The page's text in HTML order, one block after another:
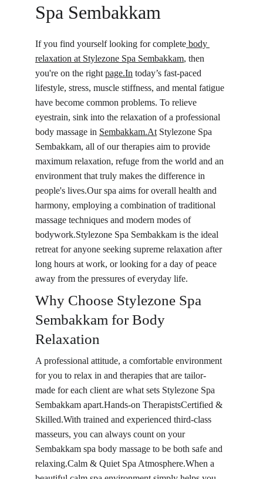
Spa Sembakkam
If you find yourself looking for complete body
relaxation at Stylezone Spa Sembakkam, then
you're on the right page.In today’s fast‑paced
lifestyle, stress, muscle stiffness, and mental fatigue
have become common problems. To relieve
eyestrain, sink into the relaxation of a professional
body massage in Sembakkam.At Stylezone Spa
Sembakkam, all of our therapies aim to provide
maximum relaxation, refuge from the world and an
environment that truly makes the difference in
people's lives.Our spa aims for overall health and
harmony, employing a combination of traditional
massage techniques and modern modes of
bodywork.Stylezone Spa Sembakkam is the ideal
retreat for anyone seeking supreme relaxation after
long hours at work, or looking for a day of peace
away from the pressures of everyday life.
Why Choose Stylezone Spa
Sembakkam for Body
Relaxation
A professional attitude, a comfortable environment
for you to relax in and therapies that are tailor-
made for each client are what sets Stylezone Spa
Sembakkam apart.Hands-on TherapistsCertified &
Skilled.With trained and experienced third-class
masseurs, you can always count on your
Sembakkam spa body massage to be both safe and
relaxing.Calm & Quiet Spa Atmosphere.When a